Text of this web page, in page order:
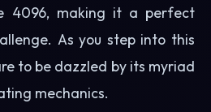
4096, making it a perfect
As you step into this
to be dazzled by its myriad
mechanics.